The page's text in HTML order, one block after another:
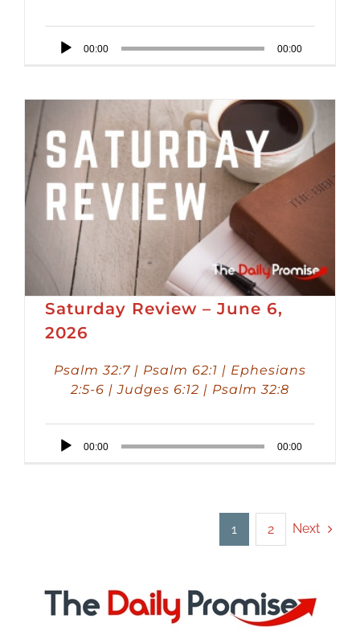
Audio
00:00 00:00
Saturday Review – June 6,
2026
Psalm 32:7 | Psalm 62:1 | Ephesians
2:5-6 | Judges 6:12 | Psalm 32:8
Audio
00:00 00:00
1 2 Next